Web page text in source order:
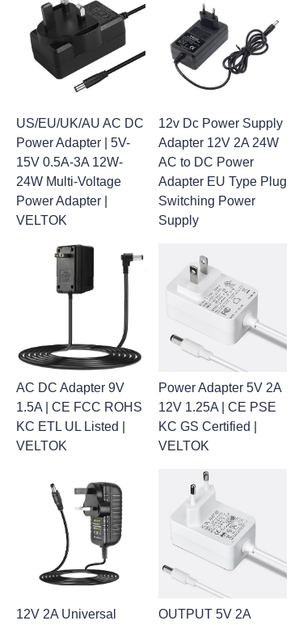
US/EU/UK/AU AC DC
Power Adapter | 5V-
15V 0.5A-3A 12W-
24W Multi-Voltage
Power Adapter |
VELTOK
12v Dc Power Supply
Adapter 12V 2A 24W
AC to DC Power
Adapter EU Type Plug
Switching Power
Supply
AC DC Adapter 9V
1.5A | CE FCC ROHS
KC ETL UL Listed |
VELTOK
Power Adapter 5V 2A
12V 1.25A | CE PSE
KC GS Certified |
VELTOK
12V 2A Universal
OUTPUT 5V 2A